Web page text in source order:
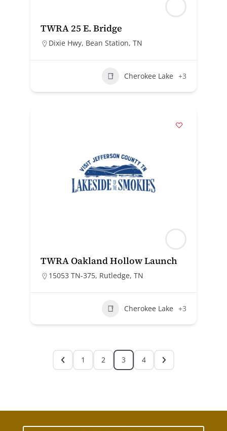
TWRA 25 E. Bridge
Dixie Hwy, Bean Station, TN
Cherokee Lake +3
TWRA Oakland Hollow Launch
15053 TN-375, Rutledge, TN
Cherokee Lake +3
1 2 3 4